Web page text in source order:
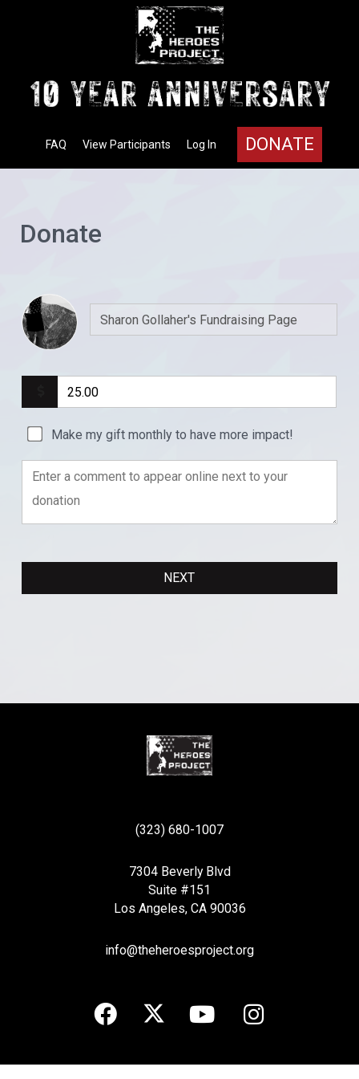
DONATE
Log In
View Participants
FAQ
Donate
Make my gift monthly to have more impact!
(323) 680-1007
7304 Beverly Blvd
Suite #151
Los Angeles, CA 90036
info@theheroesproject.org